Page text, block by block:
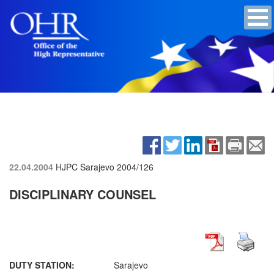
22.04.2004 HJPC Sarajevo 2004/126
DISCIPLINARY COUNSEL
DUTY STATION: Sarajevo